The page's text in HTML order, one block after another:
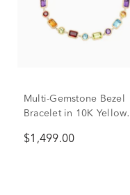
Multi-Gemstone Bezel
Bracelet in 10K Yellow
$1,499.00